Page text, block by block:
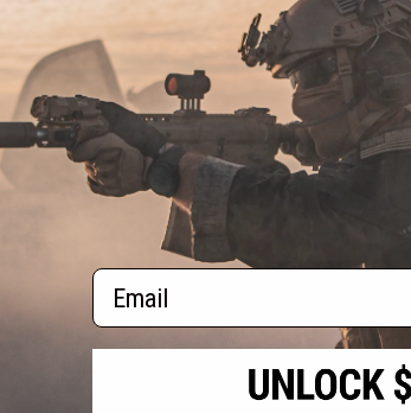
products)
RESOURCES
Gaming & Special Events
Evike.com Blog & Articles
2801 W.
Alhambra,
(626) 286-
M-F 7am-
Email